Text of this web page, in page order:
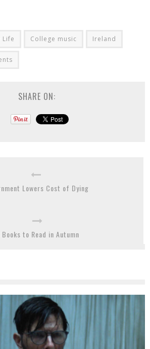
Life College music Ireland
SHARE ON:
Lowers Cost of Dying
Books to Read in Autumn